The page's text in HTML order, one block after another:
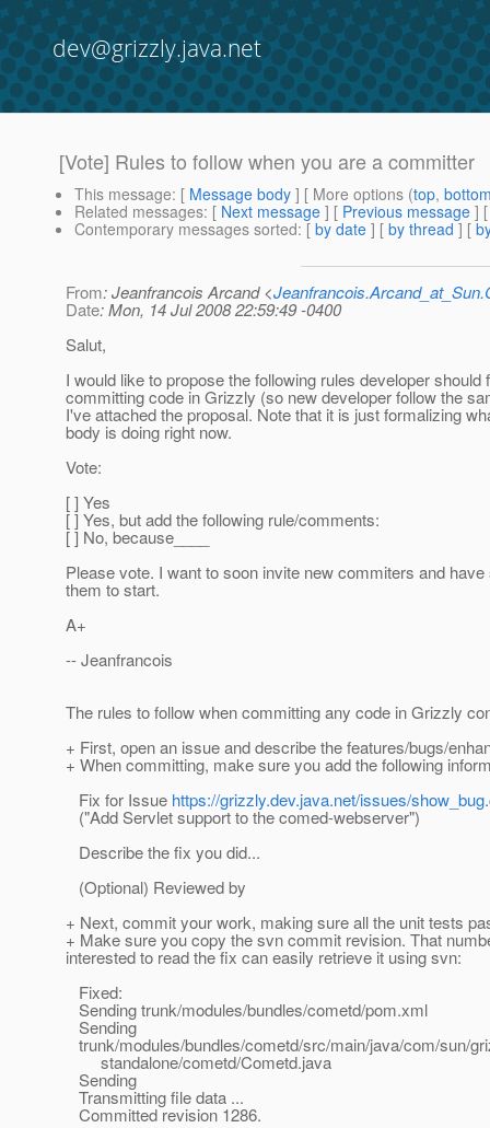
dev@grizzly.java.net
[Vote] Rules to follow when you are a committer
This message: [ Message body ] [ More options (top,
Related messages: [ Next message ] [ Previous message ]
Contemporary messages sorted: [ by date ] [ by thread ] [
From: Jeanfrancois Arcand <
Date: Mon, 14 Jul 2008 22:59:49 -0400
Salut,
I would like to propose the following rules developer should
committing code in Grizzly (so new developer follow the
I've attached the proposal. Note that it is just formalizing
body is doing right now.
Vote:
[ ] Yes
[ ] Yes, but add the following rule/comments:
[ ] No, because____
Please vote. I want to soon invite new commiters and
them to start.
A+
-- Jeanfrancois
The rules to follow when committing any code in Grizzly
+ First, open an issue and describe the features/bugs/
+ When committing, make sure you add the following
Fix for Issue https://grizzly.dev.java.net/issues/
("Add Servlet support to the comed-webserver")
Describe the fix you did...
(Optional) Reviewed by
+ Next, commit your work, making sure all the unit tests
+ Make sure you copy the svn commit revision. That
interested to read the fix can easily retrieve it using svn:
Fixed:
Sending trunk/modules/bundles/cometd/pom.xml
Sending
trunk/modules/bundles/cometd/src/main/java/com/sun/
standalone/cometd/Cometd.java
Sending
Transmitting file data ...
Committed revision 1286.